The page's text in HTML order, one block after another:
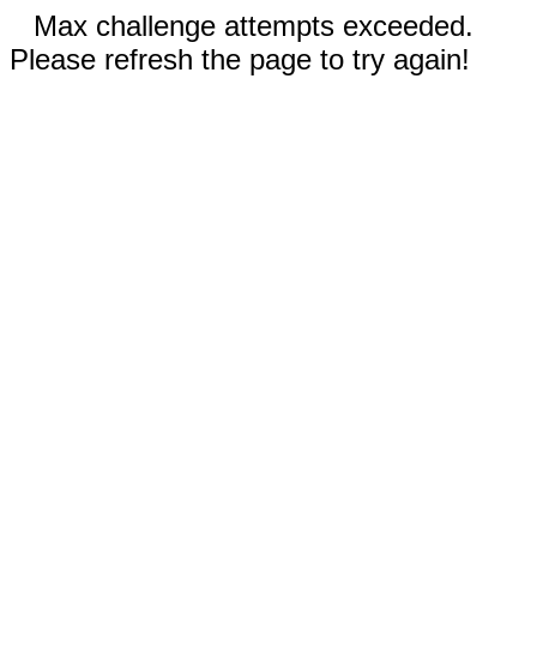
Max challenge attempts exceeded.
Please refresh the page to try again!